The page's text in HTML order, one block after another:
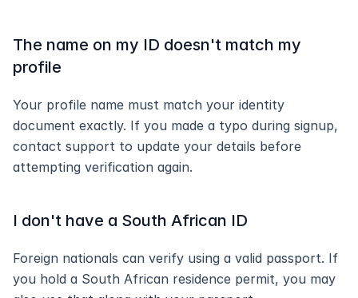
The name on my ID doesn't match my
profile
Your profile name must match your identity
document exactly. If you made a typo during signup,
contact support to update your details before
attempting verification again.
I don't have a South African ID
Foreign nationals can verify using a valid passport. If
you hold a South African residence permit, you may